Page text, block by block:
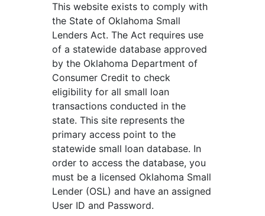
This website exists to comply with
the State of Oklahoma Small
Lenders Act. The Act requires use
of a statewide database approved
by the Oklahoma Department of
Consumer Credit to check
eligibility for all small loan
transactions conducted in the
state. This site represents the
primary access point to the
statewide small loan database. In
order to access the database, you
must be a licensed Oklahoma Small
Lender (OSL) and have an assigned
User ID and Password.